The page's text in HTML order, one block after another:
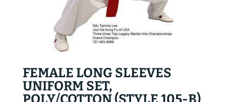
FEMALE LONG SLEEVES
UNIFORM SET,